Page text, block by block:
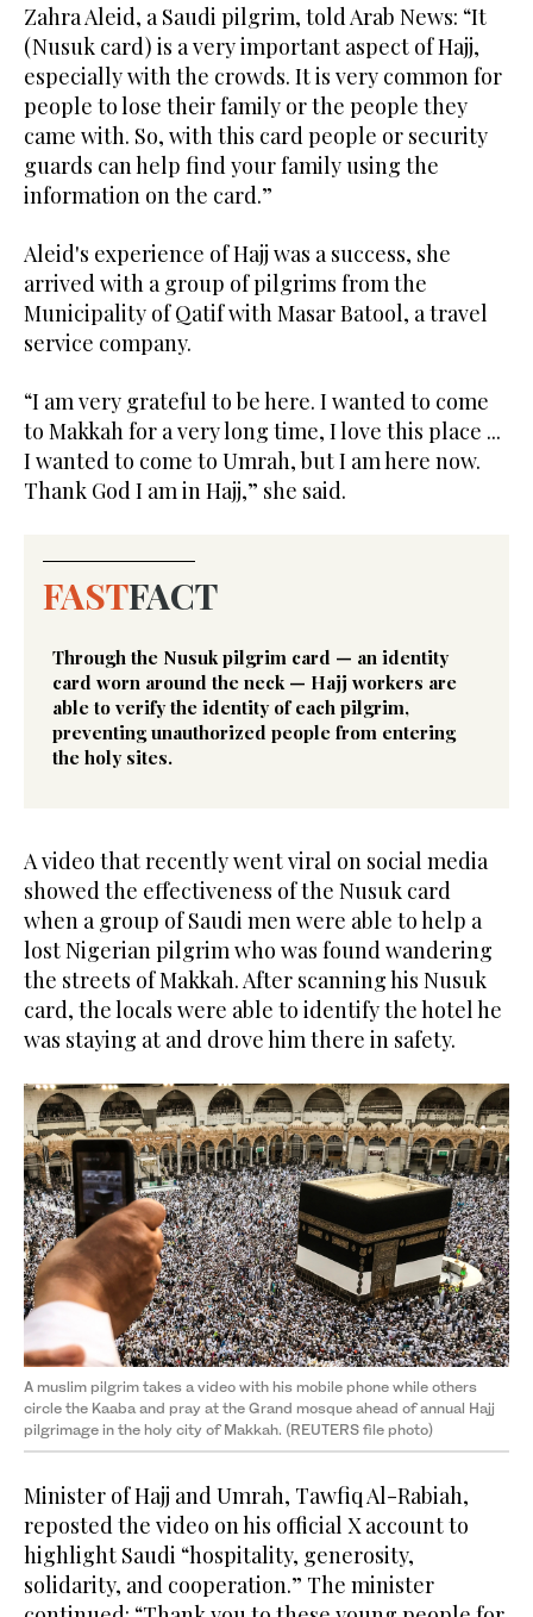
Zahra Aleid, a Saudi pilgrim, told Arab News: “It
(Nusuk card) is a very important aspect of Hajj,
especially with the crowds. It is very common for
people to lose their family or the people they
came with. So, with this card people or security
guards can help find your family using the
information on the card.”
Aleid's experience of Hajj was a success, she
arrived with a group of pilgrims from the
Municipality of Qatif with Masar Batool, a travel
service company.
“I am very grateful to be here. I wanted to come
to Makkah for a very long time, I love this place ...
I wanted to come to Umrah, but I am here now.
Thank God I am in Hajj,” she said.
FASTFACT
Through the Nusuk pilgrim card — an identity
card worn around the neck — Hajj workers are
able to verify the identity of each pilgrim,
preventing unauthorized people from entering
the holy sites.
A video that recently went viral on social media
showed the effectiveness of the Nusuk card
when a group of Saudi men were able to help a
lost Nigerian pilgrim who was found wandering
the streets of Makkah. After scanning his Nusuk
card, the locals were able to identify the hotel he
was staying at and drove him there in safety.
A muslim pilgrim takes a video with his mobile phone while others
circle the Kaaba and pray at the Grand mosque ahead of annual Hajj
pilgrimage in the holy city of Makkah. (REUTERS file photo)
Minister of Hajj and Umrah, Tawfiq Al-Rabiah,
reposted the video on his official X account to
highlight Saudi “hospitality, generosity,
solidarity, and cooperation.” The minister